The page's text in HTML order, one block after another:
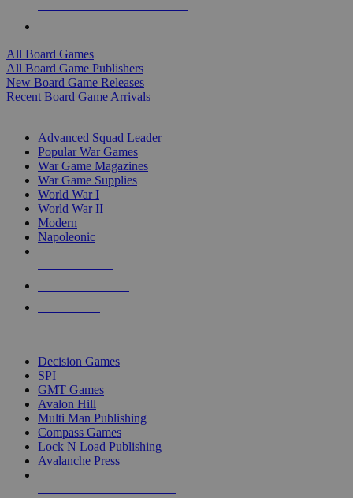
All Board Games
All Board Game Publishers
New Board Game Releases
Recent Board Game Arrivals
Advanced Squad Leader
Popular War Games
War Game Magazines
War Game Supplies
World War I
World War II
Modern
Napoleonic
Decision Games
SPI
GMT Games
Avalon Hill
Multi Man Publishing
Compass Games
Lock N Load Publishing
Avalanche Press